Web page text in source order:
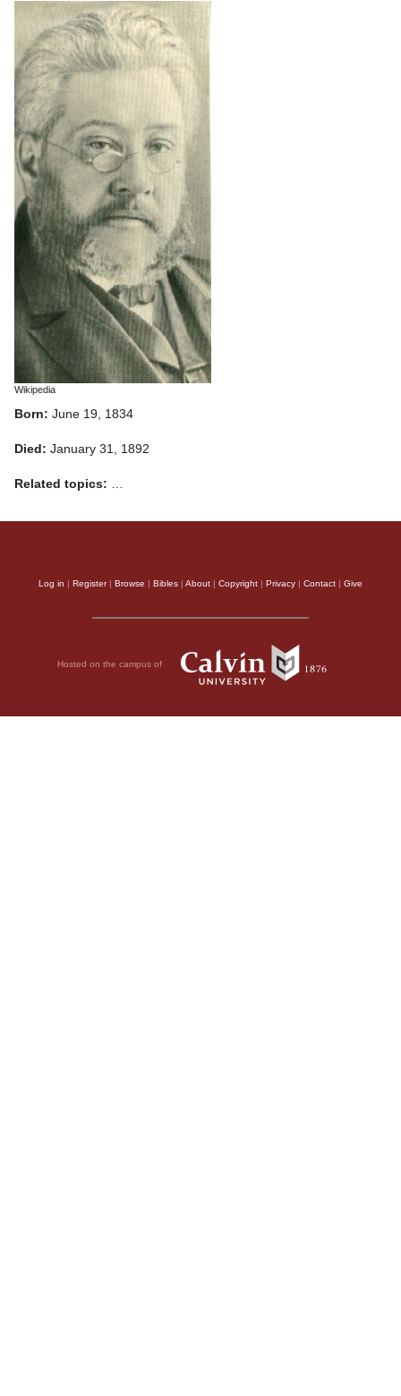
Wikipedia
Born: June 19, 1834
Died: January 31, 1892
Related topics: …
Log in | Register| Browse | Bibles | About | Copyright | Privacy | Contact | Give
Hosted on the campus of